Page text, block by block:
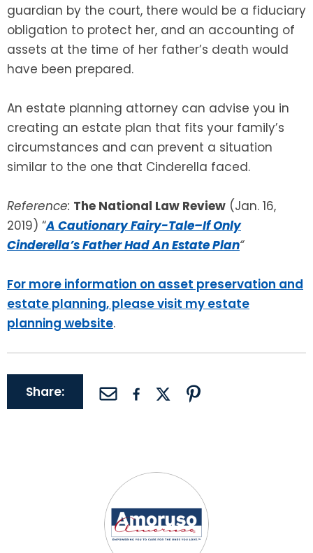
guardian by the court, there would be a fiduciary
obligation to protect her, and an accounting of
assets at the time of her father’s death would
have been prepared.
An estate planning attorney can advise you in
creating an estate plan that fits your family’s
circumstances and can prevent a situation
similar to the one that Cinderella faced.
Reference: The National Law Review (Jan. 16,
2019) “A Cautionary Fairy-Tale–If Only
Cinderella’s Father Had An Estate Plan“
For more information on asset preservation and
estate planning, please visit my estate
planning website.
Share: